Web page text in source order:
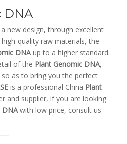
DNA
new design, through excellent
quality raw materials, the
DNAup to a higher standard.
of the Plant Genomic DNA,
as to bring you the perfect
is a professional China Plant
and supplier, if you are looking
DNAwith low price, consult us